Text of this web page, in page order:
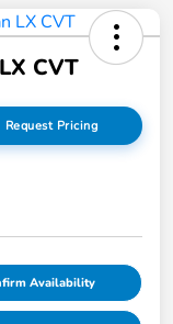
CVT
Request Pricing
Availability